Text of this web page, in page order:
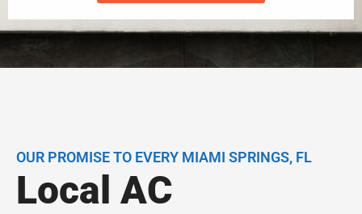
OUR PROMISE TO EVERY MIAMI SPRINGS, FL
Local AC